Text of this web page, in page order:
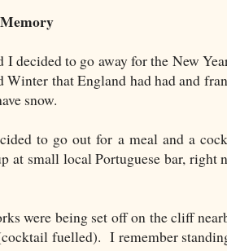
I decided to go away for the New
Winter that England had had and
snow.
to go out for a meal and a
at small local Portuguese bar, right
were being set off on the cliff
fuelled). I remember